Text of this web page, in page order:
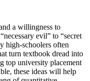
a willingness to
evil” to “secret
high‑schoolers often
turn textbook dread into
top university placement
these ideas will help